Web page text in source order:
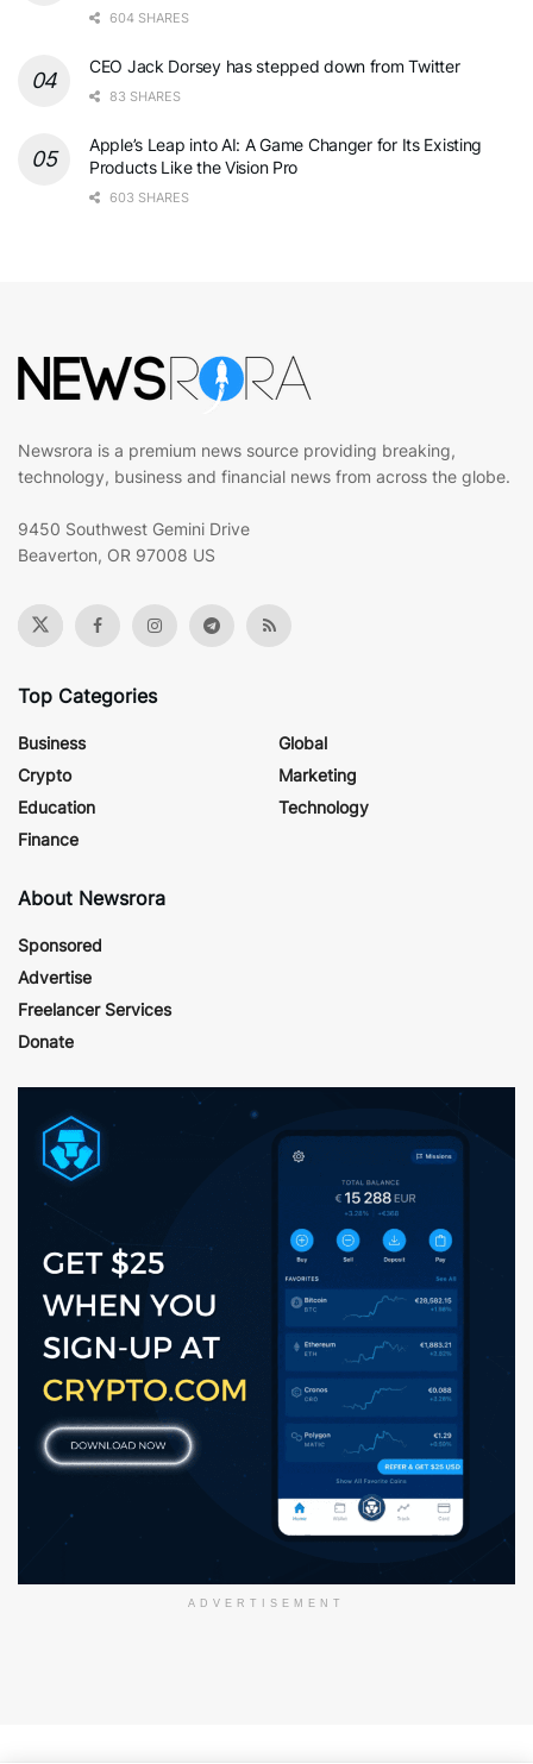
604 SHARES
CEO Jack Dorsey has stepped down from Twitter
83 SHARES
Apple’s Leap into AI: A Game Changer for Its Existing
Products Like the Vision Pro
603 SHARES
Newsrora is a premium news source providing breaking,
technology, business and financial news from across the globe.
9450 Southwest Gemini Drive
Beaverton, OR 97008 US
Top Categories
Business
Crypto
Education
Finance
Global
Marketing
Technology
About Newsrora
Sponsored
Advertise
Freelancer Services
Donate
ADVERTISEMENT